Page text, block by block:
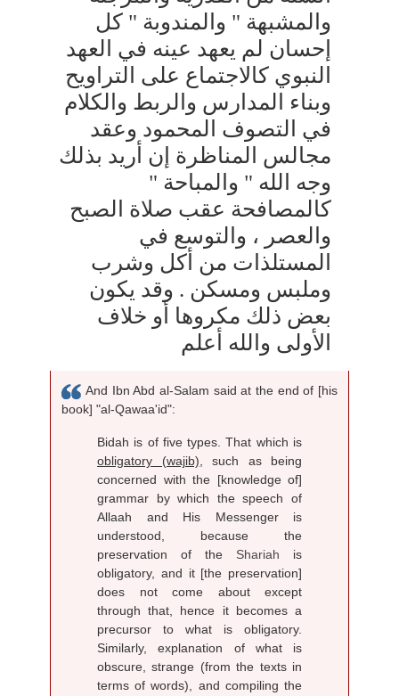
والمشبهة " والمندوبة " كل
إحسان لم يعهد عينه في العهد
النبوي كالاجتماع على التراويح
وبناء المدارس والربط والكلام
في التصوف المحمود وعقد
مجالس المناظرة إن أريد بذلك
وجه الله " والمباحة "
كالمصافحة عقب صلاة الصبح
والعصر ، والتوسع في
المستلذات من أكل وشرب
وملبس ومسكن . وقد يكون
بعض ذلك مكروها أو خلاف
الأولى والله أعلم
And Ibn Abd al-Salam said at the end of [his
book] "al-Qawaa'id":
Bidah is of five types. That which is
obligatory (wajib) , such as being
concerned with the [knowledge of]
grammar by which the speech of
Allaah and His Messenger is
understood, because the
preservation of the Shariah is
obligatory, and it [the preservation]
does not come about except
through that, hence it becomes a
precursor to what is obligatory.
Similarly, explanation of what is
obscure, strange (from the texts in
terms of words), and compiling the